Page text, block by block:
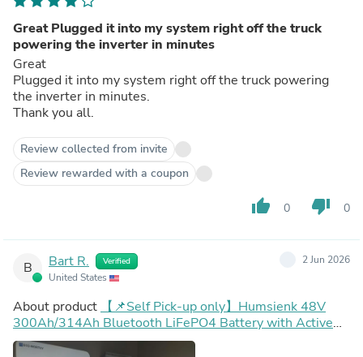
Great Plugged it into my system right off the truck
powering the inverter in minutes
Great
Plugged it into my system right off the truck powering
the inverter in minutes.
Thank you all.
Review collected from invite
Review rewarded with a coupon
thumb_up 0 thumb_down 0
B Bart R. Verified
United States
2 Jun 2026
About product
【📌Self Pick-up only】Humsienk 48V
300Ah/314Ah Bluetooth LiFePO4 Battery with Active
Balancing & LCD Touchscreen